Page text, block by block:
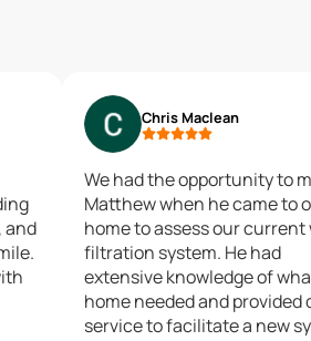
and
Chris Maclean
We had the opportunity to
Matthew when he came to
home to assess our current
filtration system. He had
extensive knowledge of
home needed and provided
service to facilitate a new